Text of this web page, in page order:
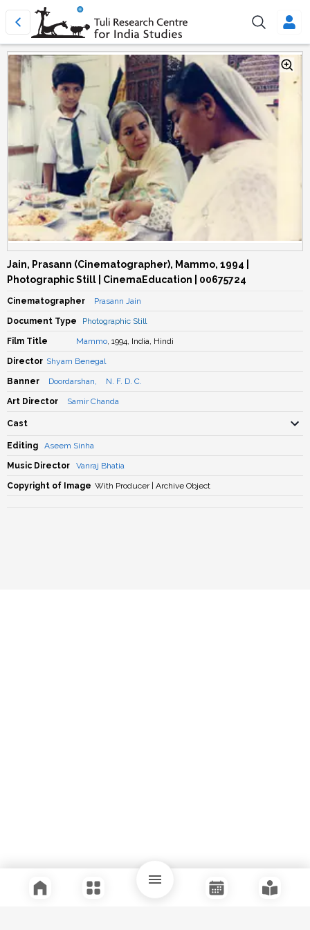
Jain, Prasann (Cinematographer), Mammo, 1994 |
Photographic Still | CinemaEducation | 00675724
Cinematographer Prasann Jain
Document Type Photographic Still
Film Title Mammo, 1994, India, Hindi
Director Shyam Benegal
Banner Doordarshan, N. F. D. C.
Art Director Samir Chanda
Cast
Editing Aseem Sinha
Music Director Vanraj Bhatia
Copyright of Image With Producer | Archive Object